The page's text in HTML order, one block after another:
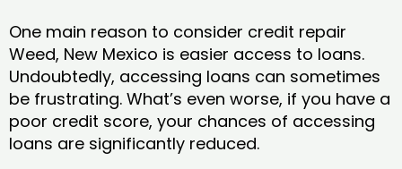
One main reason to consider credit repair
Weed, New Mexico​ is easier access to loans.
Undoubtedly, accessing loans can sometimes
be frustrating. What’s even worse, if you have a
poor credit score, your chances of accessing
loans are significantly reduced.